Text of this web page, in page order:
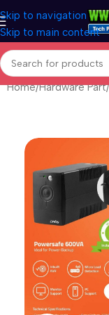
Skip to navigation
Skip to main content
Home Hardware Part